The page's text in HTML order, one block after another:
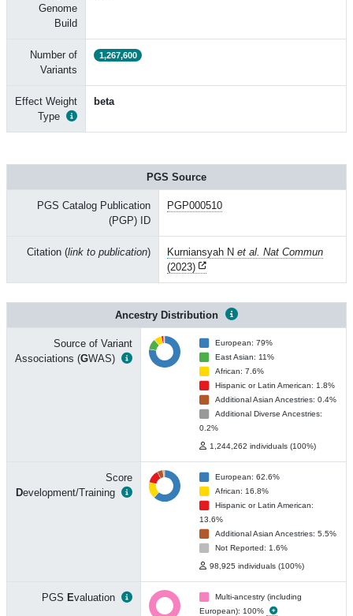
Genome
Build
Number of
Variants
1,267,600
Effect Weight
Type
beta
PGS Source
PGS Catalog Publication
(PGP) ID
PGP000510
Citation (link to publication) Kurniansyah N et al. Nat Commun
(2023)
Ancestry Distribution
Source of Variant
Associations (GWAS)
European: 79%
East Asian: 11%
African: 7.6%
Hispanic or Latin American: 1.8%
Additional Asian Ancestries: 0.4%
Additional Diverse Ancestries:
0.2%
1,244,262 individuals (100%)
Score
Development/Training
European: 62.6%
African: 16.8%
Hispanic or Latin American:
13.6%
Additional Asian Ancestries: 5.5%
Not Reported: 1.6%
98,925 individuals (100%)
PGS Evaluation
Multi-ancestry (including
European): 100%